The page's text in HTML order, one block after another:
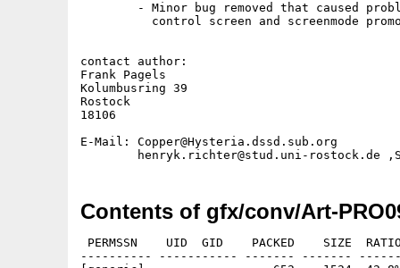
- Minor bug removed that caused
control screen and screenmode
contact author:
Frank Pagels
Kolumbusring 39
Rostock
18106
E-Mail: Copper@Hysteria.dssd.sub.org
Contents of gfx/conv/Art-
PERMSSN    UID  GID    PACKED    SIZE
---------- ----------- ------- -------